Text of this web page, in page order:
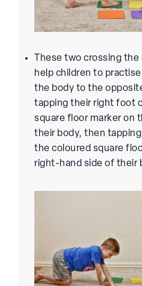
These two crossing
help children to
the body to the
tapping their right foot
square floor marker on
their body, then
the coloured square
right-hand side of their